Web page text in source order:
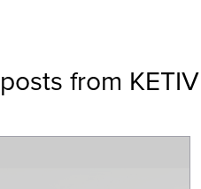
from KETIV